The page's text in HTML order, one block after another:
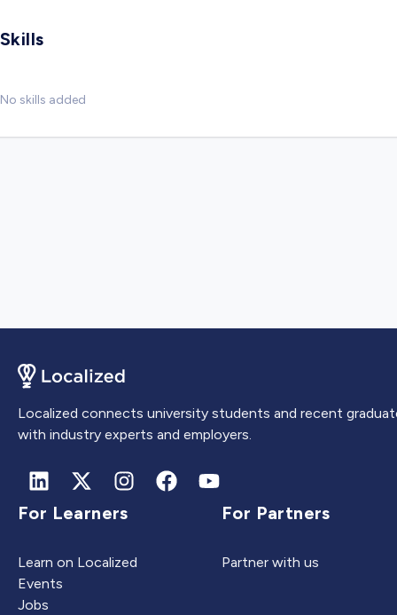
Skills
No skills added
Localized connects university students and recent
with industry experts and employers.
For Learners
Learn on Localized
Events
Jobs
For Partners
Partner with us